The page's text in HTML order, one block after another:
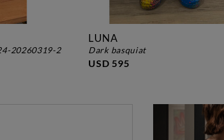
20260319-2
LUNA
dark basquiat
USD 595